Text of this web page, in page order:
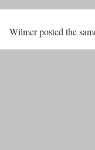
Wilmer posted the